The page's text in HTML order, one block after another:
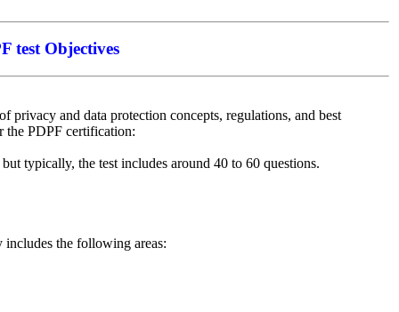
test Objectives
privacy and data protection concepts, regulations, and best
the PDPF certification:
typically, the test includes around 40 to 60 questions.
includes the following areas: